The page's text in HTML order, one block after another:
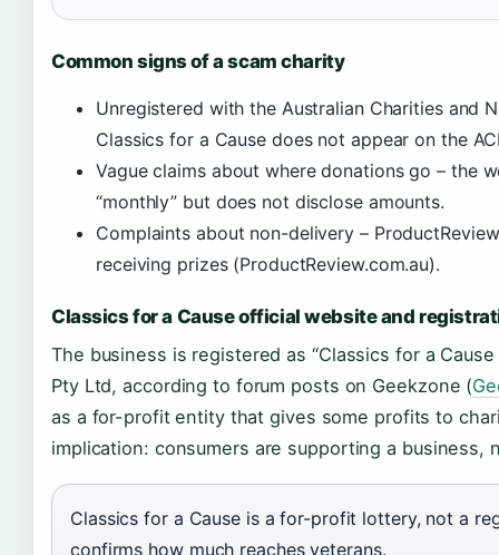
Common signs of a scam charity
Unregistered with the Australian Charities and
Classics for a Cause does not appear on the
Vague claims about where donations go – the
“monthly” but does not disclose amounts.
Complaints about non-delivery –
receiving prizes (ProductReview.com.au).
Classics for a Cause official website and
The business is registered as “Classics for a
Pty Ltd, according to forum posts on Geekzone (
as a for-profit entity that gives some profits to
implication: consumers are supporting a business,
Classics for a Cause is a for-profit lottery, not a
confirms how much reaches veterans.